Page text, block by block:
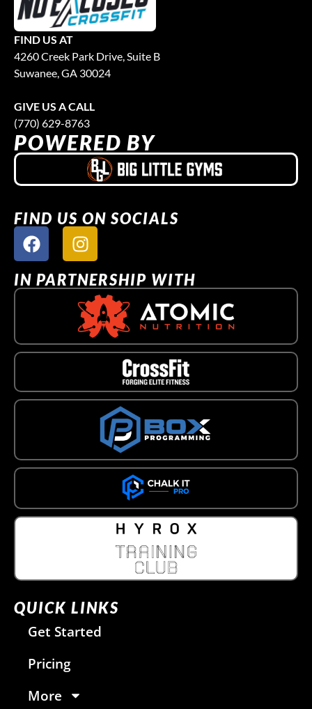
FIND US AT
4260 Creek Park Drive, Suite B
Suwanee, GA 30024
GIVE US A CALL
(770) 629-8763
POWERED BY
FIND US ON SOCIALS
IN PARTNERSHIP WITH
QUICK LINKS
Get Started
Pricing
More